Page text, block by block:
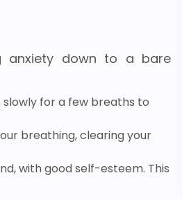
anxiety down to a bare
for a few breaths to
breathing, clearing your
with good self-esteem. This